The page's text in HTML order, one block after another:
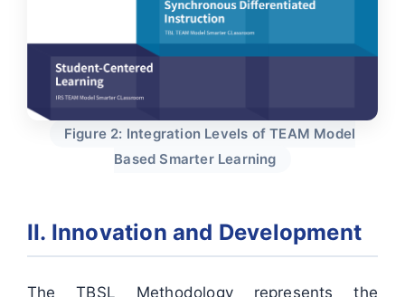
Figure 2: Integration Levels of TEAM Model
Based Smarter Learning
II. Innovation and Development
The TBSL Methodology represents the